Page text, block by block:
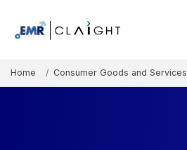
Home Consumer Goods and Services